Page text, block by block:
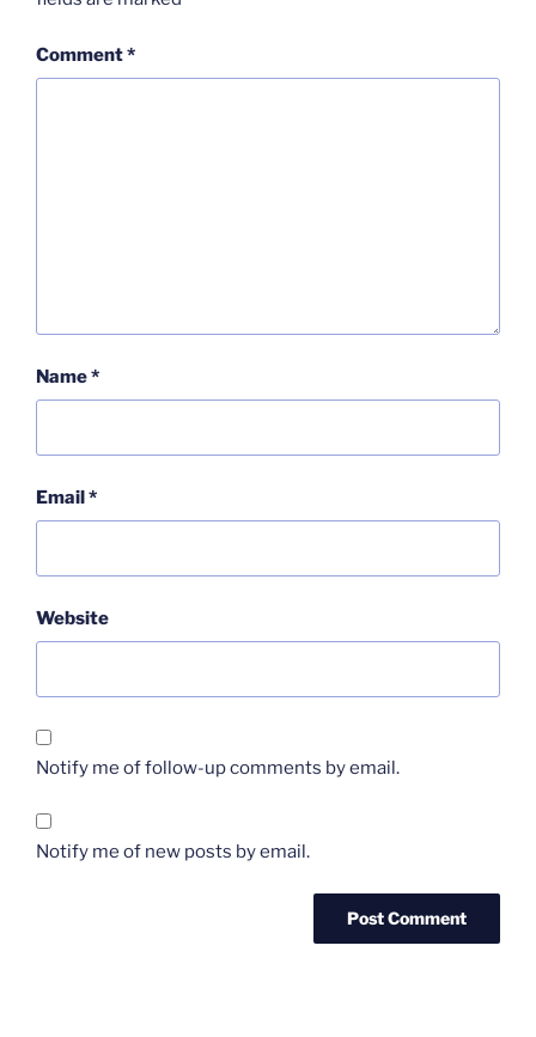
Comment*
Name*
Email*
Website
Notify me of follow-up comments by email.
Notify me of new posts by email.